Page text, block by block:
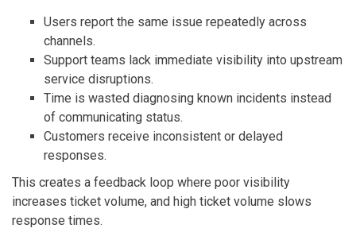
Users report the same issue repeatedly across
channels.
Support teams lack immediate visibility into upstream
service disruptions.
Time is wasted diagnosing known incidents instead
of communicating status.
Customers receive inconsistent or delayed
responses.
This creates a feedback loop where poor visibility
increases ticket volume, and high ticket volume slows
response times.